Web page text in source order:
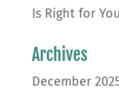
Is Right for
Archives
December